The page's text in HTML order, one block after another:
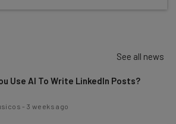
See all news
Use AI To Write LinkedIn Posts?
-3 weeks ago